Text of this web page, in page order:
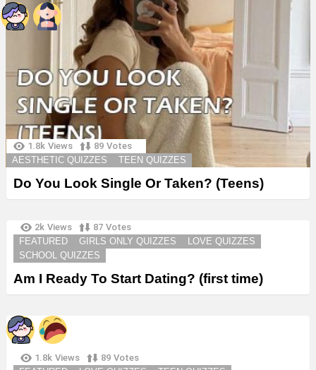
1.8k Views 89 Votes
AESTHETIC QUIZZES
TEEN QUIZZES
Do You Look Single Or Taken? (Teens)
2k Views 87 Votes
FEATURED
GIRLS ONLY QUIZZES
LOVE QUIZZES
SCHOOL QUIZZES
Am I Ready To Start Dating? (first time)
1.8k Views 89 Votes